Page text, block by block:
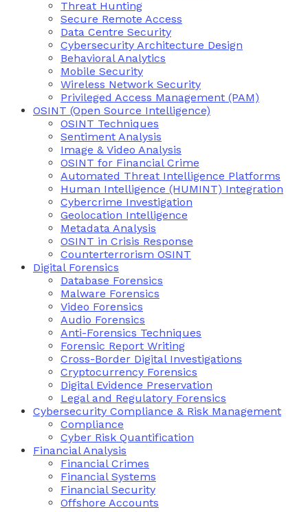
Threat Hunting
Secure Remote Access
Data Centre Security
Cybersecurity Architecture Design
Behavioral Analytics
Mobile Security
Wireless Network Security
Privileged Access Management (PAM)
OSINT (Open Source Intelligence)
OSINT Techniques
Sentiment Analysis
Image & Video Analysis
OSINT for Financial Crime
Automated Threat Intelligence Platforms
Human Intelligence (HUMINT) Integration
Cybercrime Investigation
Geolocation Intelligence
Metadata Analysis
OSINT in Crisis Response
Counterterrorism OSINT
Digital Forensics
Database Forensics
Malware Forensics
Video Forensics
Audio Forensics
Anti-Forensics Techniques
Forensic Report Writing
Cross-Border Digital Investigations
Cryptocurrency Forensics
Digital Evidence Preservation
Legal and Regulatory Forensics
Cybersecurity Compliance & Risk Management
Compliance
Cyber Risk Quantification
Financial Analysis
Financial Crimes
Financial Systems
Financial Security
Offshore Accounts